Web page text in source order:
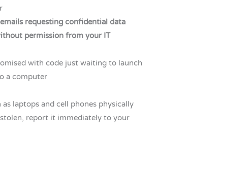
requesting confidential data
permission from your IT
with code just waiting to launch
a computer
laptops and cell phones physically
report it immediately to your